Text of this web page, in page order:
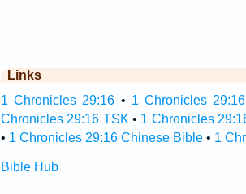
Links
1 Chronicles 29:16 • 1 Chronicles
Chronicles 29:16 TSK • 1 Chronicles
• 1 Chronicles 29:16 Chinese Bible• 1
Bible Hub